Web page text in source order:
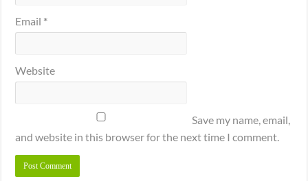
Email *
Website
Save my name, email,
and website in this browser for the next time I comment.